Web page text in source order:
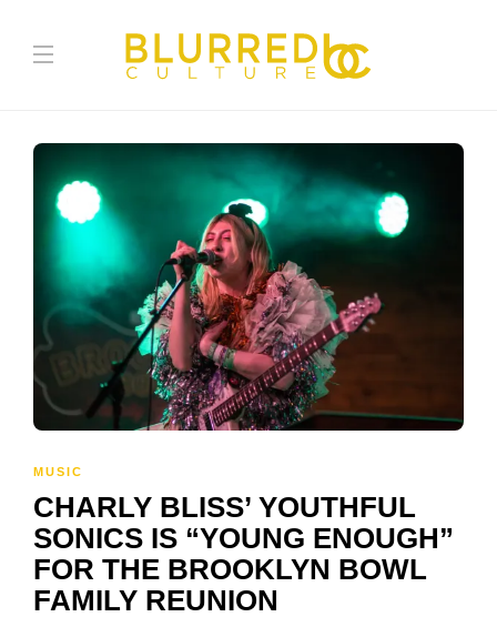
MUSIC
CHARLY BLISS’ YOUTHFUL
SONICS IS “YOUNG ENOUGH”
FOR THE BROOKLYN BOWL
FAMILY REUNION